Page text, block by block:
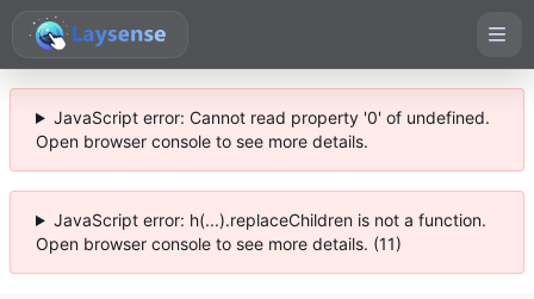
JavaScript error: Cannot read property '0' of undefined.
Open browser console to see more details.
JavaScript error: h(...).replaceChildren is not a function.
Open browser console to see more details. (11)